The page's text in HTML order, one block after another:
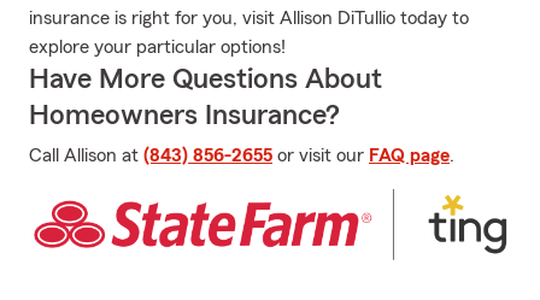
insurance is right for you, visit Allison DiTullio today to
explore your particular options!
Have More Questions About
Homeowners Insurance?
Call Allison at (843) 856-2655 or visit our FAQ page.